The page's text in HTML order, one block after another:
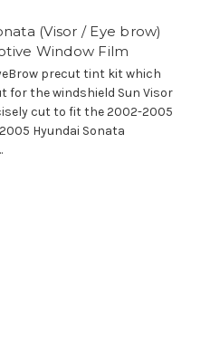
(Visor / Eye brow)
Window Film
precut tint kit which
for the windshield Sun Visor
cut to fit the 2002-2005
Hyundai Sonata